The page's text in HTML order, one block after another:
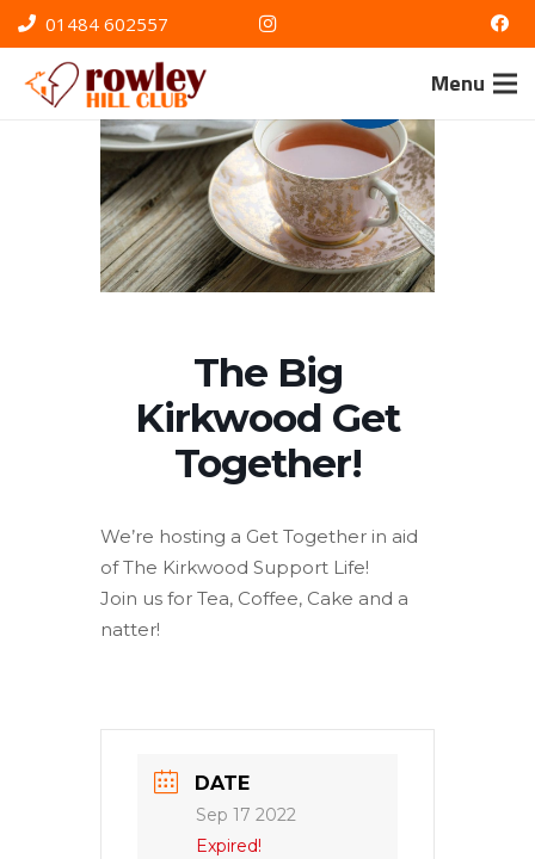
01484 602557
Menu
The Big
Kirkwood Get
Together!
We’re hosting a Get Together in aid
of The Kirkwood Support Life!
Join us for Tea, Coffee, Cake and a
natter!
DATE
Sep 17 2022
Expired!